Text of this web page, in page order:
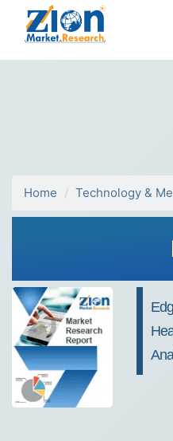
Home Technology &